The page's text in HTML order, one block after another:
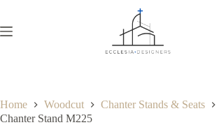
Home Woodcut
Chanter Stands & Seats
Chanter Stand M225